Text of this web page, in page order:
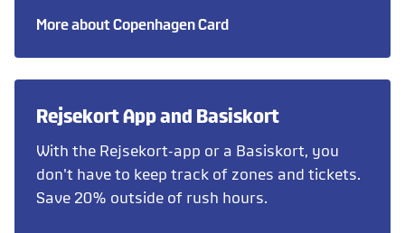
More about Copenhagen Card
Rejsekort App and Basiskort
With the Rejsekort-app or a Basiskort, you
don't have to keep track of zones and tickets.
Save 20% outside of rush hours.